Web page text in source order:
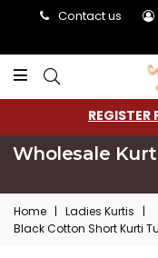
Contact us
REGISTER
Wholesale
Home | Ladies Kurtis
|
Black Cotton Short Kurti